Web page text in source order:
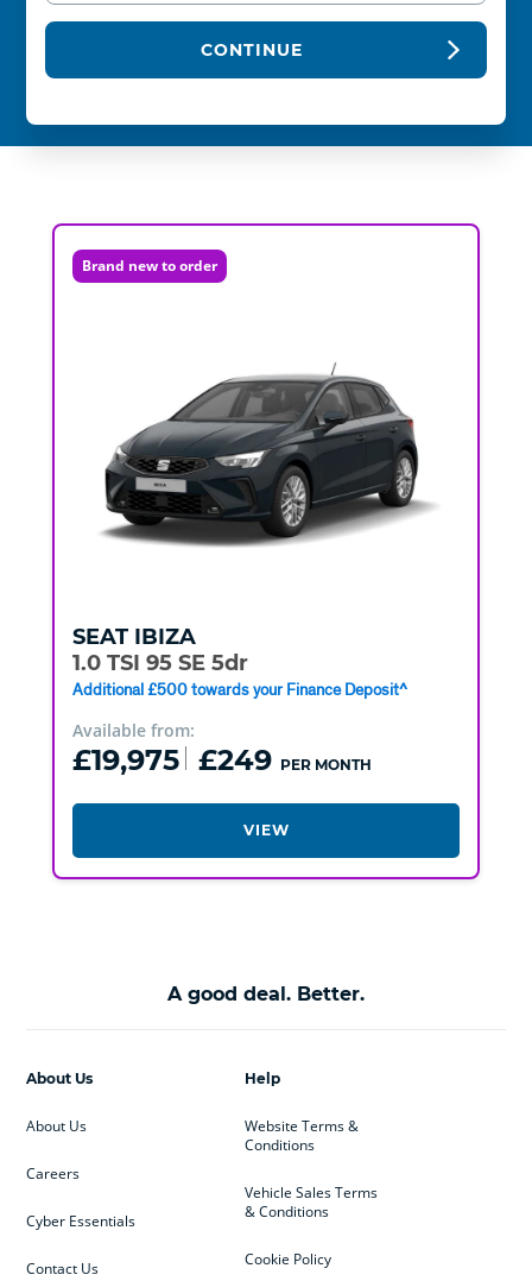
CONTINUE
Brand new to order
SEAT IBIZA
1.0 TSI 95 SE 5dr
Additional £500 towards your Finance Deposit^
Available from:
£19,975 £249 PER MONTH
VIEW
A good deal. Better.
Help
Website Terms &
Conditions
Vehicle Sales Terms
& Conditions
Cookie Policy
About Us
About Us
Careers
Cyber Essentials
Contact Us